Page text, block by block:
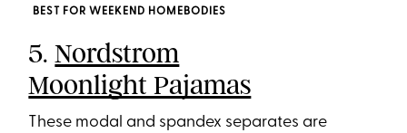
BEST FOR WEEKEND HOMEBODIES
5.Nordstrom
Moonlight Pajamas
These modal and spandex separates are